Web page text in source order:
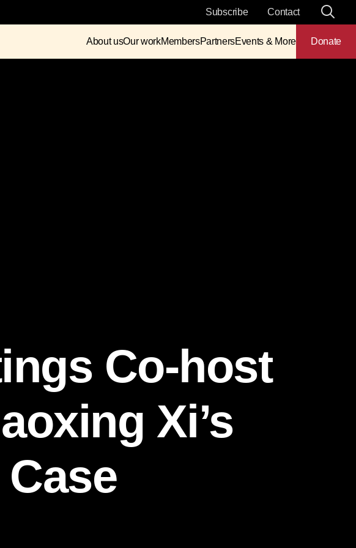
Subscribe Contact
About usOur workMembersPartnersEvents & More Donate
Co-host
Xi’s